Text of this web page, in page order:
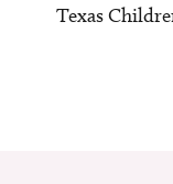
Texas